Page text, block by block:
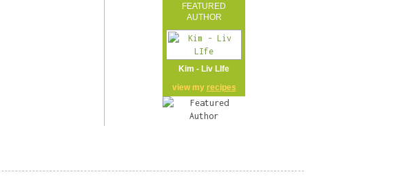
FEATURED
AUTHOR
Kim - Liv LIfe
view my recipes